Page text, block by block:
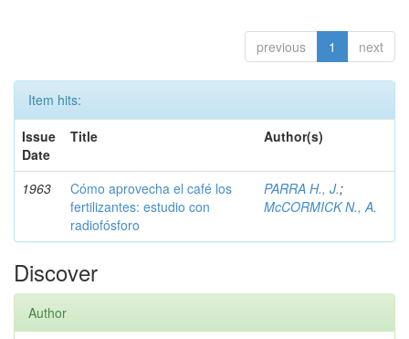
previous 1 next
Item hits:
Issue
Date
Title Author(s)
1963
Cómo aprovecha el café los
fertilizantes: estudio con
radiofósforo
PARRA H., J.;
McCORMICK N., A.
Discover
Author